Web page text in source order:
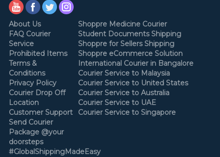
About Us
FAQ Courier
Service
Prohibited Items
Terms &
Conditions
Privacy Policy
Courier Drop Off
Location
Customer Support
Send Courier
Package @your
doorsteps
#GlobalShippingMadeEasy
Shoppre Medicine Courier
Student Documents Shipping
Shoppre for Sellers Shipping
Shoppre eCommerce Solution
International Courier in Bangalore
Courier Service to Malaysia
Courier Service to United States
Courier Service to Australia
Courier Service to UAE
Courier Service to Singapore